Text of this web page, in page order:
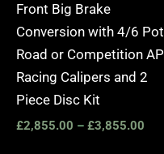
Front Big Brake
Conversion with 4/6 Pot
Road or Competition AP
Racing Calipers and 2
Piece Disc Kit
£2,855.00 – £3,855.00